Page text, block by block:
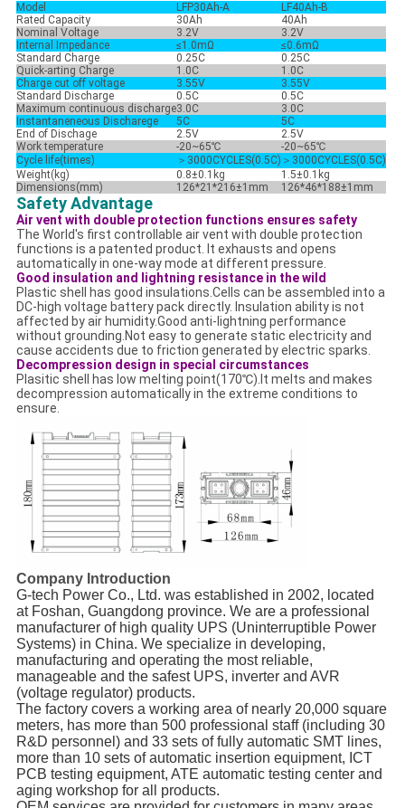
Model LFP30Ah-A
LF40Ah-B
Rated Capacity
30Ah
40Ah
Nominal Voltage
3.2V
3.2V
Internal Impedance
≤1.0mΩ
≤0.6mΩ
Standard Charge
0.25C
0.25C
Quick-arting Charge
1.0C
1.0C
Charge cut off voltage
3.55V
3.55V
Standard Discharge
0.5C
0.5C
Maximum continuous discharge3.0C
3.0C
Instantaneneous Discharege
5C
5C
End of Dischage
2.5V
2.5V
Work temperature
-20~65℃
-20~65℃
Cycle life(times)
＞3000CYCLES(0.5C) ＞ 3000CYCLES(0.5C)
Weight(kg)
0.8±0.1kg
1.5±0.1kg
Dimensions(mm)
126*21*216±1mm 126*46*188±1mm
Safety Advantage
Air vent with double protection functions ensures safety
The World's first controllable air vent with double protection
functions is a patented product. It exhausts and opens
automatically in one-way mode at different pressure.
Good insulation and lightning resistance in the wild
Plastic shell has good insulations.Cells can be assembled into a
DC-high voltage battery pack directly. Insulation ability is not
affected by air humidity.Good anti-lightning performance
without grounding.Not easy to generate static electricity and
cause accidents due to friction generated by electric sparks.
Decompression design in special circumstances
Plasitic shell has low melting point(170℃).It melts and makes
decompression automatically in the extreme conditions to
ensure.
Company Introduction
G-tech Power Co., Ltd. was established in 2002, located
at Foshan, Guangdong province. We are a professional
manufacturer of high quality UPS (Uninterruptible Power
Systems) in China. We specialize in developing,
manufacturing and operating the most reliable,
manageable and the safest UPS, inverter and AVR
(voltage regulator) products.
The factory covers a working area of nearly 20,000 square
meters, has more than 500 professional staff (including 30
R&D personnel) and 33 sets of fully automatic SMT lines,
more than 10 sets of automatic insertion equipment, ICT
PCB testing equipment, ATE automatic testing center and
aging workshop for all products.